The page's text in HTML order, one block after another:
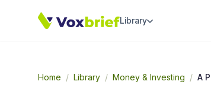
Library
Home / Library / Money & Investing / A